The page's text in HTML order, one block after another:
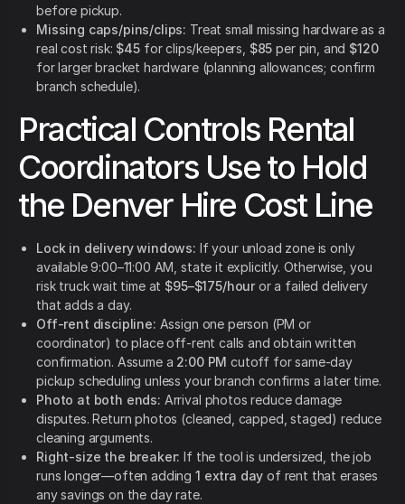
before pickup.
Missing caps/pins/clips: Treat small missing hardware as a
real cost risk: $45for clips/keepers, $85 per pin, and $120
for larger bracket hardware (planning allowances; confirm
branch schedule).
Practical Controls Rental
Coordinators Use to Hold
the Denver Hire Cost Line
Lock in delivery windows: If your unload zone is only
available 9:00–11:00 AM, state it explicitly. Otherwise, you
risk truck wait time at $95–$175/hour or a failed delivery
that adds a day.
Off-rent discipline: Assign one person (PM or
coordinator) to place off-rent calls and obtain written
confirmation. Assume a 2:00 PM cutoff for same-day
pickup scheduling unless your branch confirms a later time.
Photo at both ends: Arrival photos reduce damage
disputes. Return photos (cleaned, capped, staged) reduce
cleaning arguments.
Right-size the breaker: If the tool is undersized, the job
runs longer—often adding 1 extra day of rent that erases
any savings on the day rate.